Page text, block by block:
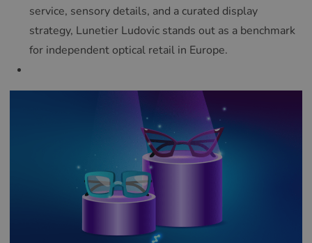
service, sensory details, and a curated display
strategy, Lunetier Ludovic stands out as a benchmark
for independent optical retail in Europe.